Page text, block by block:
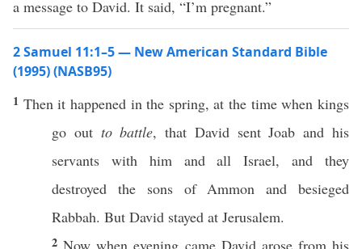
a message to David. It said, “I’m pregnant.”
2 Samuel 11:1–5 — New American Standard Bible
(1995) (NASB95)
1 Then it happenedin the spring, at the timewhenkings
go out to battle, that David sent Joab and his
servants with him andall Israel, and they
destroyed the sonsofAmmon andbesieged
Rabbah. But David stayed at Jerusalem.
2Now whenevening came David arosefrom his